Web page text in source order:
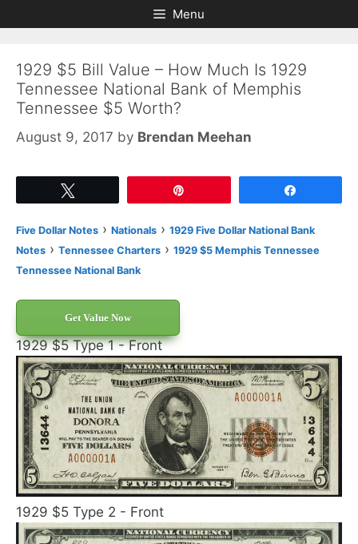
to
to
Menu
1929 $5 Bill Value – How Much Is 1929
Tennessee National Bank of Memphis
Tennessee $5 Worth?
August 9, 2017 by Brendan Meehan
Five Dollar Notes › Nationals › 1929 Five Dollar National Bank
Notes › Tennessee Charters › 1929 $5 Memphis Tennessee
Tennessee National Bank
Get Value Now
1929 $5 Type 1 - Front
1929 $5 Type 2 - Front